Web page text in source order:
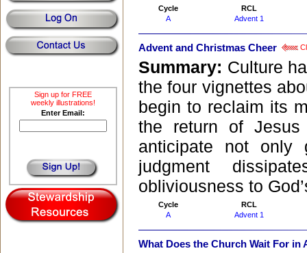
Sign up for FREE
weekly illustrations!
Enter Email:
Cycle
RCL
A
Advent 1
Advent and Christmas Cheer
Summary: Culture
the four vignettes
begin to reclaim its
the return of
anticipate not only
judgment
obliviousness to
Cycle
RCL
A
Advent 1
What Does the Church Wait For in